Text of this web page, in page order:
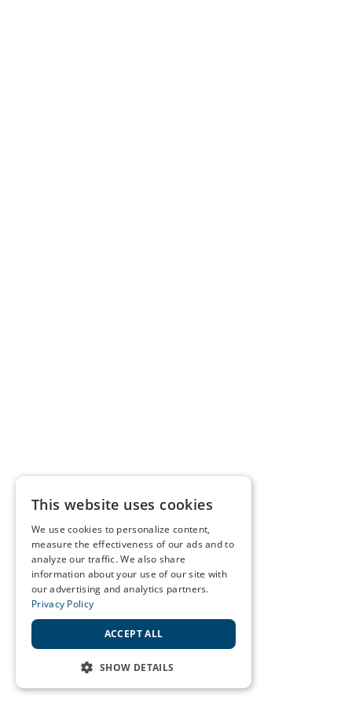
This website uses cookies
We use cookies to personalize content,
measure the effectiveness of our ads and to
analyze our traffic. We also share
information about your use of our site with
our advertising and analytics partners.
Privacy Policy
ACCEPT ALL
SHOW DETAILS
STRICTLY NECESSARY